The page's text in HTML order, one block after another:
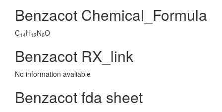
Benzacot Chemical_Formula
C14H12N6O
Benzacot RX_link
No information avaliable
Benzacot fda sheet